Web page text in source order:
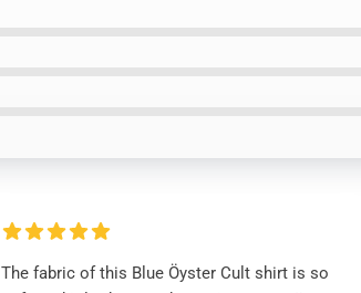
The fabric of this Blue Öyster Cult shirt is so